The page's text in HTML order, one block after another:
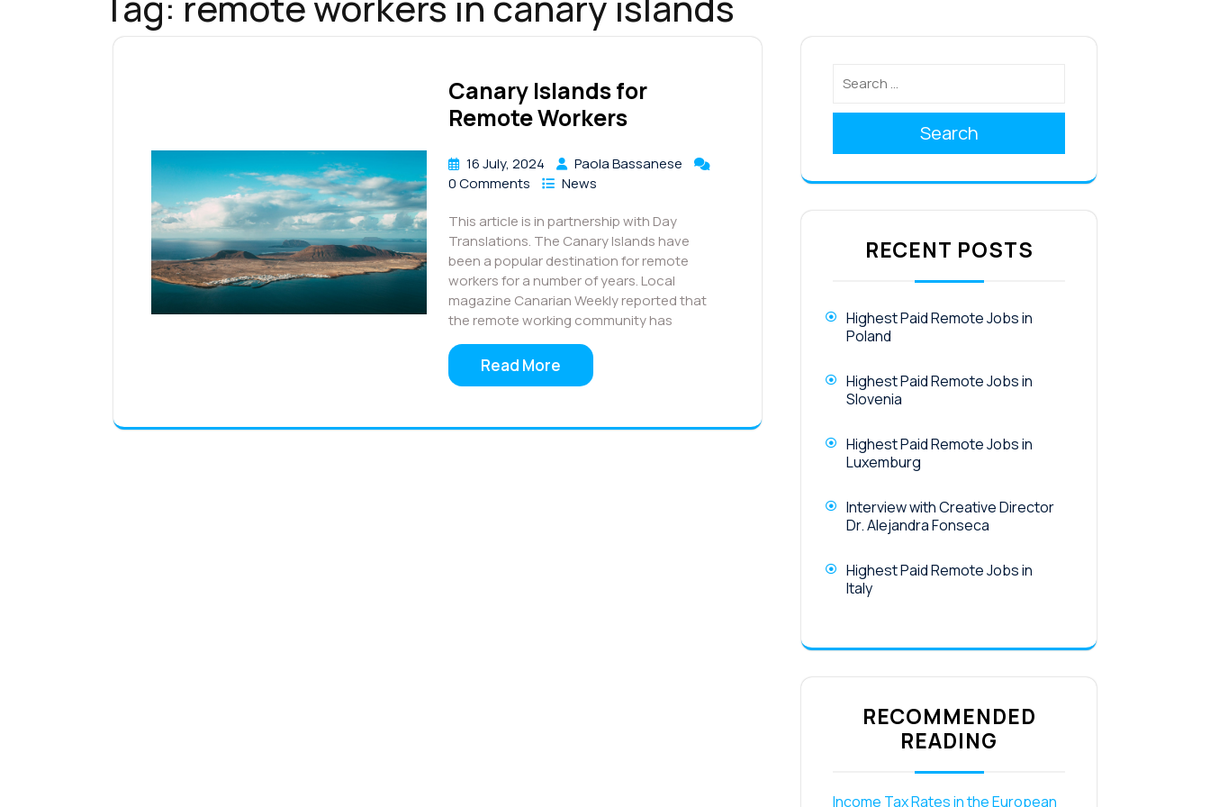
Canary Islands for
Remote Workers
16 July, 2024
Paola Bassanese
0 Comments
News
This article is in partnership with Day
Translations. The Canary Islands have
been a popular destination for remote
workers for a number of years. Local
magazine Canarian Weekly reported that
the remote working community has
Read More
Search
RECENT POSTS
Highest Paid Remote Jobs in
Poland
Highest Paid Remote Jobs in
Slovenia
Highest Paid Remote Jobs in
Luxemburg
Interview with Creative Director
Dr. Alejandra Fonseca
Highest Paid Remote Jobs in
Italy
RECOMMENDED
READING
Income Tax Rates in the European